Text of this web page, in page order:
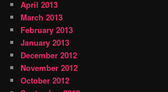
April 2013
March 2013
February 2013
January 2013
December 2012
November 2012
October 2012